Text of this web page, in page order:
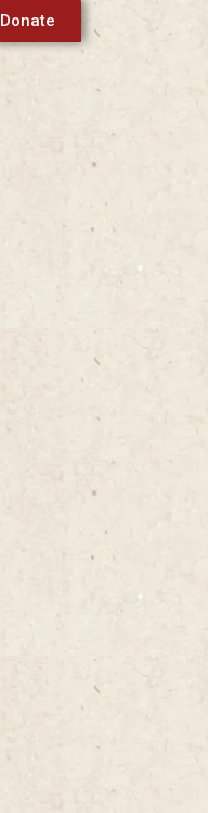
Donate